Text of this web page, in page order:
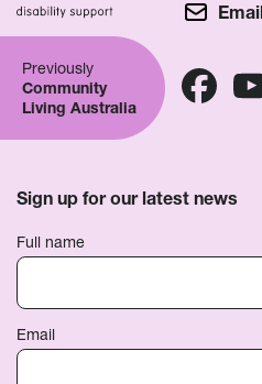
Previously
Community
Living Australia
Sign up for our latest news
Full name
Email